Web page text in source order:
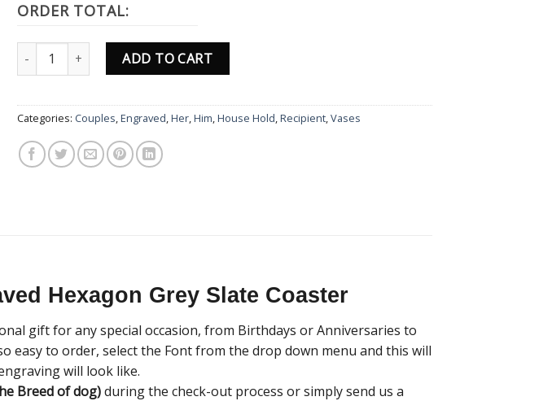
ORDER TOTAL:
Personalised Dog Designs Engraved Grey Slate Drinks Coaster Hexagon Gift Birthday Anniversary
ADD TO CART
Categories: Couples,Engraved,Her,Him,House Hold,Recipient,Vases
Hexagon Grey Slate Coaster
gift for any special occasion, from Birthdays or Anniversaries to
easy to order, select the Font from the drop down menu and this will
will look like.
Breed of dog)during the check-out process or simply send us a